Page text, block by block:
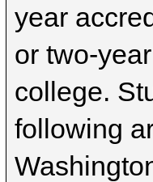
year
or two-
college.
following